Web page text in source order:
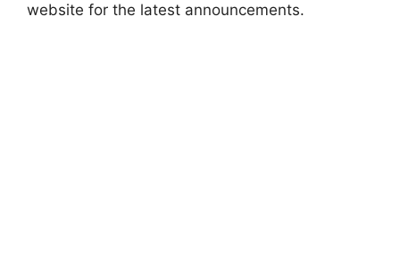
website for the latest announcements.